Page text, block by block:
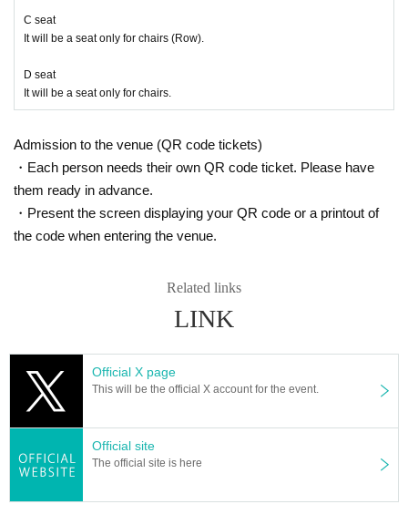
C seat
It will be a seat only for chairs (Row).
D seat
It will be a seat only for chairs.
Admission to the venue (QR code tickets)
・Each person needs their own QR code ticket. Please have
them ready in advance.
・Present the screen displaying your QR code or a printout of
the code when entering the venue.
Related links
LINK
Official X page
This will be the official X account for the event.
Official site
The official site is here